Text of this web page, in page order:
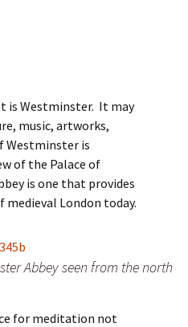
is Westminster. It may
music, artworks,
Westminster is
of the Palace of
is one that provides
London today.
Abbey seen from the north
for meditation not